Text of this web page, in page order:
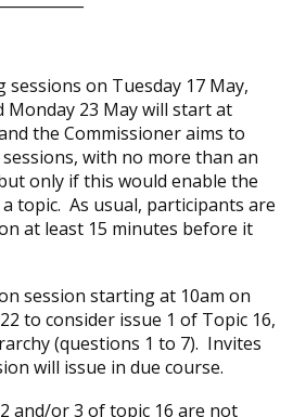
sessions on Tuesday 17 May,
Monday 23 May will start at
the Commissioner aims to
with no more than an
only if this would enable the
topic. As usual, participants are
at least 15 minutes before it
session starting at 10am on
to consider issue 1 of Topic 16,
(questions 1 to 7). Invites
will issue in due course.
and/or 3 of topic 16 are not